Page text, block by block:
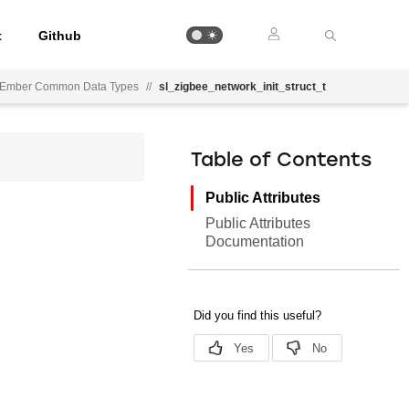
Github
Ember Common Data Types // sl_zigbee_network_init_struct_t
Table of Contents
Public Attributes
Public Attributes
Documentation